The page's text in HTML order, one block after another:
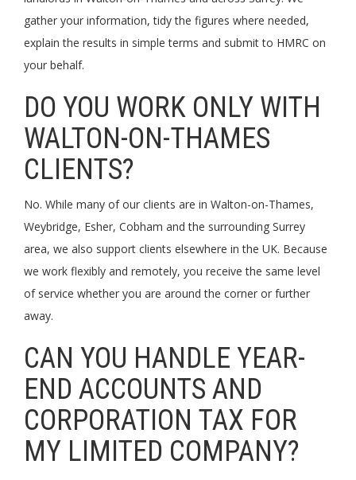
gather your information, tidy the figures where needed,
explain the results in simple terms and submit to HMRC on
your behalf.
DO YOU WORK ONLY WITH
WALTON-ON-THAMES
CLIENTS?
No. While many of our clients are in Walton-on-Thames,
Weybridge, Esher, Cobham and the surrounding Surrey
area, we also support clients elsewhere in the UK. Because
we work flexibly and remotely, you receive the same level
of service whether you are around the corner or further
away.
CAN YOU HANDLE YEAR-
END ACCOUNTS AND
CORPORATION TAX FOR
MY LIMITED COMPANY?